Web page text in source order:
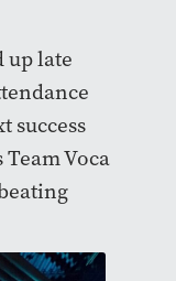
up late
success
Voca